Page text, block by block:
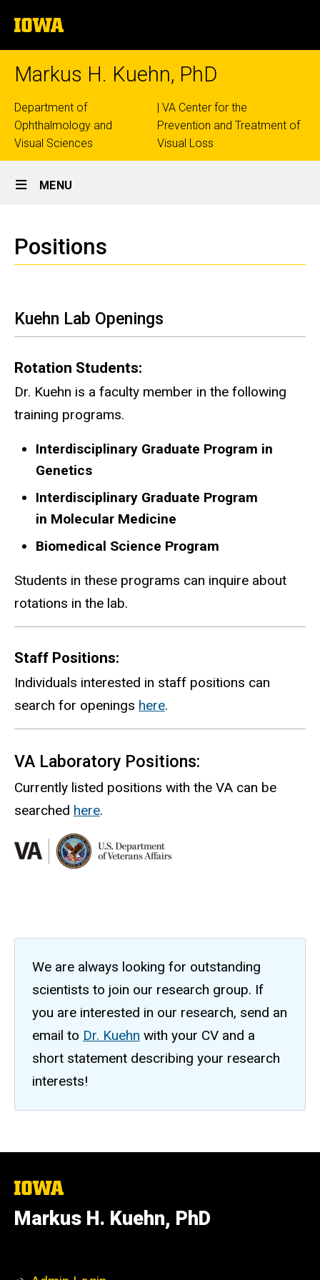
to
content
The
University
of
Markus H. Kuehn, PhD
Top
links
Department of
Ophthalmology and
Visual Sciences
| VA Center for the
Prevention and Treatment of
Visual Loss
Site
Main
MENU
Breadcrumb
Positions
Kuehn Lab Openings
Rotation Students:
Dr. Kuehn is a faculty member in the following
training programs.
Interdisciplinary Graduate Program in
Genetics
Interdisciplinary Graduate Program
in Molecular Medicine
Biomedical Science Program
Students in these programs can inquire about
rotations in the lab.
Staff Positions:
Individuals interested in staff positions can
search for openings here.
VA Laboratory Positions:
Currently listed positions with the VA can be
searched here.
We are always looking for outstanding
scientists to join our research group. If
you are interested in our research, send an
email to Dr. Kuehn with your CV and a
short statement describing your research
interests!
The
University
of
Iowa
Markus H. Kuehn, PhD